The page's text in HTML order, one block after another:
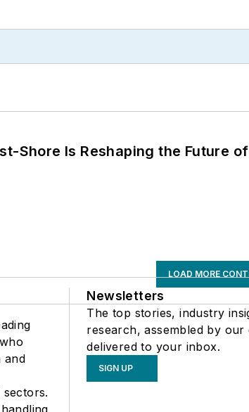
Shore Is Reshaping the Future
LOAD MORE
and
Newsletters
The top stories, industry
research, assembled by our
delivered to your inbox.
SIGN UP